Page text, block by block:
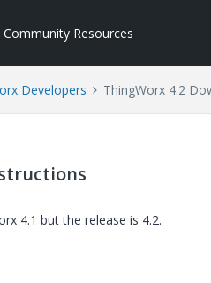
Community Resources
Developers ThingWorx 4.2
4.1 but the release is 4.2.